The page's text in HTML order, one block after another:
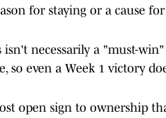
for staying or a cause
isn't necessarily a "must-
so even a Week 1 victory
open sign to ownership